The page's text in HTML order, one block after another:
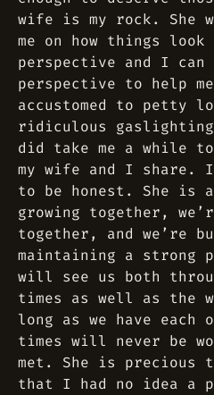
wife is my rock. She
me on how things look
perspective and I can
perspective to help
accustomed to petty
ridiculous
did take me a while
my wife and I share.
to be honest. She is
growing together,
together, and we’re
maintaining a strong
will see us both
times as well as the
long as we have
times will never be
met. She is precious
that I had no idea a